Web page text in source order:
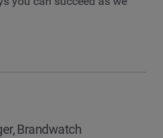
Brandwatch